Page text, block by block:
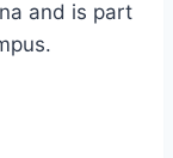
and is part